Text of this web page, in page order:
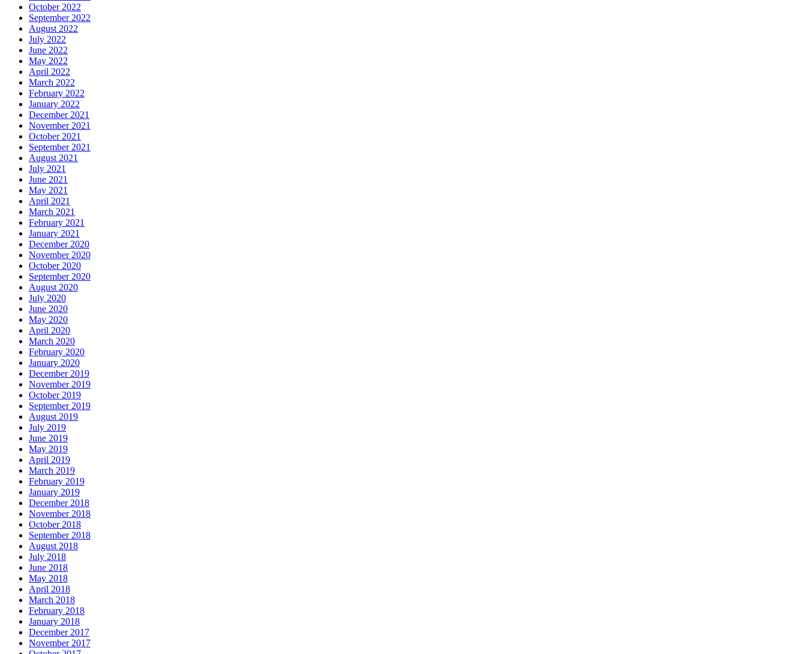
October 2022
September 2022
August 2022
July 2022
June 2022
May 2022
April 2022
March 2022
February 2022
January 2022
December 2021
November 2021
October 2021
September 2021
August 2021
July 2021
June 2021
May 2021
April 2021
March 2021
February 2021
January 2021
December 2020
November 2020
October 2020
September 2020
August 2020
July 2020
June 2020
May 2020
April 2020
March 2020
February 2020
January 2020
December 2019
November 2019
October 2019
September 2019
August 2019
July 2019
June 2019
May 2019
April 2019
March 2019
February 2019
January 2019
December 2018
November 2018
October 2018
September 2018
August 2018
July 2018
June 2018
May 2018
April 2018
March 2018
February 2018
January 2018
December 2017
November 2017